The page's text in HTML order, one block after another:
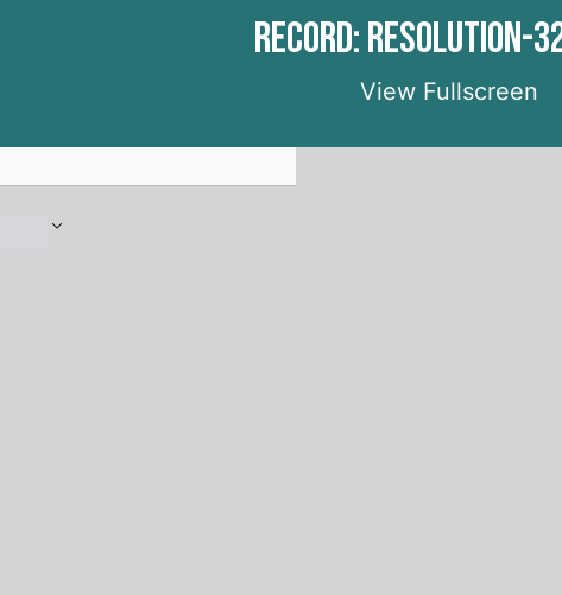
Record: Resolution-
View Fullscreen